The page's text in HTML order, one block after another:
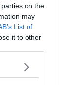
on the
may
List of
it to other